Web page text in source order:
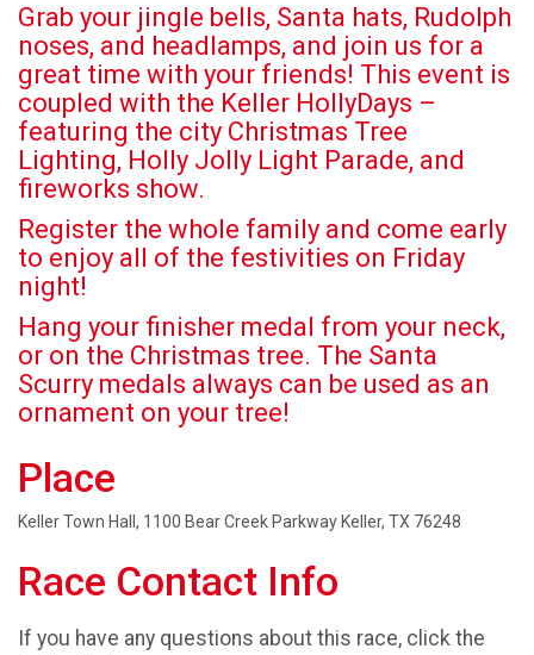
Grab your jingle bells, Santa hats, Rudolph
noses, and headlamps, and join us for a
great time with your friends! This event is
coupled with the Keller HollyDays –
featuring the city Christmas Tree
Lighting, Holly Jolly Light Parade, and
fireworks show.
Register the whole family and come early
to enjoy all of the festivities on Friday
night!
Hang your finisher medal from your neck,
or on the Christmas tree. The Santa
Scurry medals always can be used as an
ornament on your tree!
Place
Keller Town Hall, 1100 Bear Creek Parkway Keller, TX 76248
Race Contact Info
If you have any questions about this race, click the